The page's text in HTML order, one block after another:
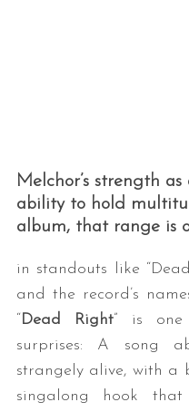
Melchor’s strength
ability to hold
album, that range is
in standouts like
and the record’s
“Dead Right” is one
surprises: A song
strangely alive, with a
singalong hook